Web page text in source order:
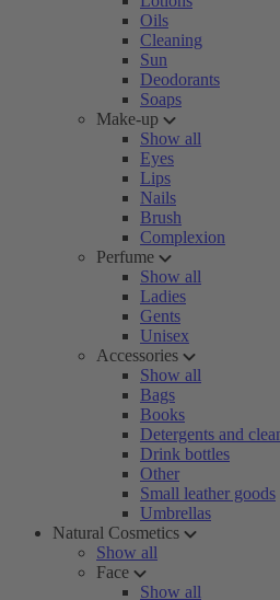
Oils
Cleaning
Sun
Deodorants
Soaps
Make-up
Show all
Eyes
Lips
Nails
Brush
Complexion
Perfume
Show all
Ladies
Gents
Unisex
Accessories
Show all
Bags
Books
Detergents and
Drink bottles
Other
Small leather goods
Umbrellas
Natural Cosmetics
Show all
Face
Show all